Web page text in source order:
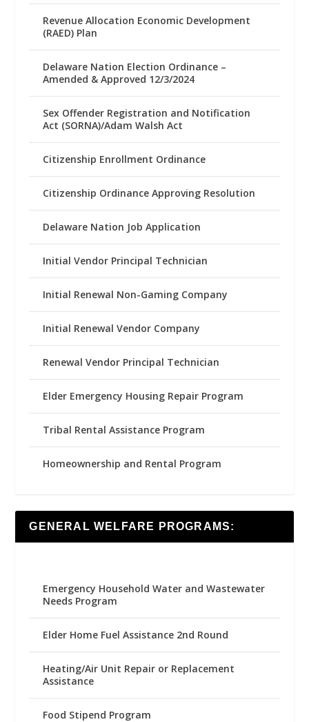
Revenue Allocation Economic Development
(RAED) Plan
Delaware Nation Election Ordinance –
Amended & Approved 12/3/2024
Sex Offender Registration and Notification
Act (SORNA)/Adam Walsh Act
Citizenship Enrollment Ordinance
Citizenship Ordinance Approving Resolution
Delaware Nation Job Application
Initial Vendor Principal Technician
Initial Renewal Non-Gaming Company
Initial Renewal Vendor Company
Renewal Vendor Principal Technician
Elder Emergency Housing Repair Program
Tribal Rental Assistance Program
Homeownership and Rental Program
GENERAL WELFARE PROGRAMS:
Emergency Household Water and Wastewater
Needs Program
Elder Home Fuel Assistance 2nd Round
Heating/Air Unit Repair or Replacement
Assistance
Food Stipend Program